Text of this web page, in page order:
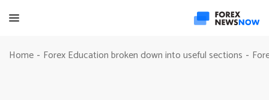
Home - Forex Education broken down into useful sections -